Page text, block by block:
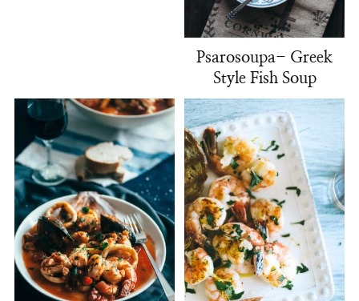
Psarosoupa- Greek
Style Fish Soup